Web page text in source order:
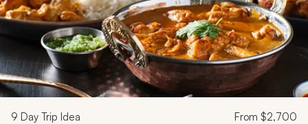
9 Day Trip Idea From $2,700